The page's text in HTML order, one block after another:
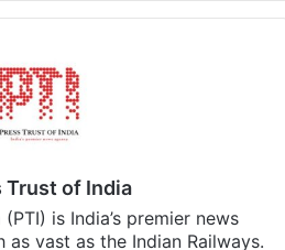
LinkedInPinterestMessengerWhatsApp
WhatsApp
For all the latest